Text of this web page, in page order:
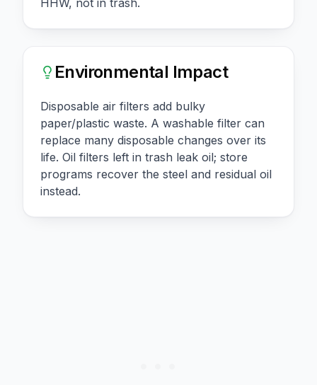
HHW, not in trash.
Environmental Impact
Disposable air filters add bulky
paper/plastic waste. A washable filter can
replace many disposable changes over its
life. Oil filters left in trash leak oil; store
programs recover the steel and residual oil
instead.